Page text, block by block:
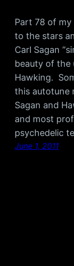
Part 78 of
to the stars
Carl Sagan
beauty of the
Hawking.
this autotune
Sagan and
and most
psychedelic
June 1, 2011